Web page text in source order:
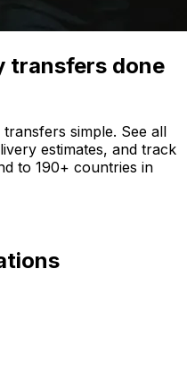
transfers done
simple. See all
estimates, and track
to 190+ countries in